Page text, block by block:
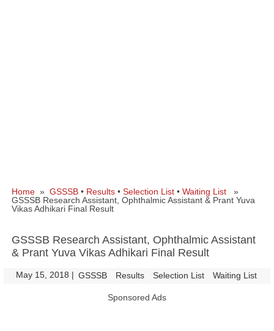
Home » GSSSB • Results • Selection List • Waiting List »
GSSSB Research Assistant, Ophthalmic Assistant & Prant Yuva
Vikas Adhikari Final Result
GSSSB Research Assistant, Ophthalmic Assistant
& Prant Yuva Vikas Adhikari Final Result
May 15, 2018 | GSSSB Results Selection List Waiting List
Sponsored Ads